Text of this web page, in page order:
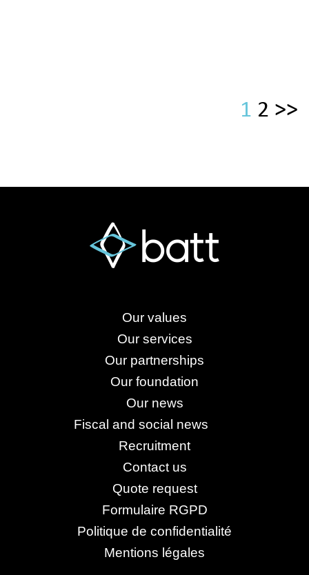
1 2 >>
Our values
Our services
Our partnerships
Our foundation
Our news
Fiscal and social news
Recruitment
Contact us
Quote request
Formulaire RGPD
Politique de confidentialité
Mentions légales